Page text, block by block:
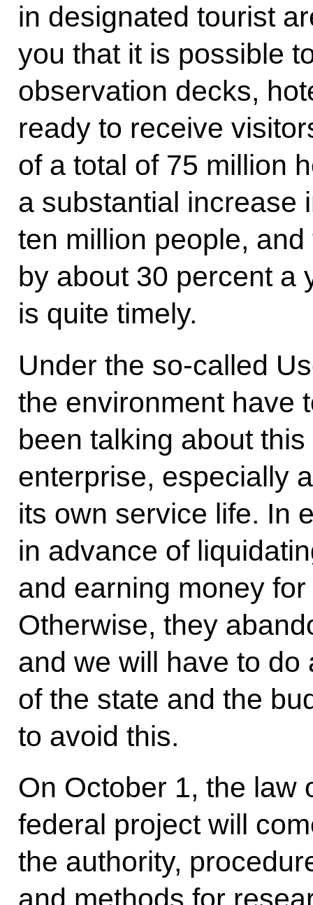
in designated tourist
you that it is possible
observation decks,
ready to receive
of a total of 75 million
a substantial increase
ten million people,
by about 30 percent a
is quite timely.
Under the so-called
the environment have
been talking about
enterprise, especially
its own service life. In
in advance of
and earning money
Otherwise, they
and we will have to
of the state and the
to avoid this.
On October 1, the law
federal project will
the authority,